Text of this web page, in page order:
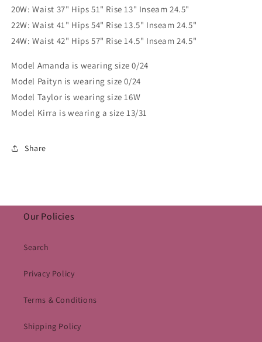
20W: Waist 37" Hips 51" Rise 13" Inseam 24.5"
22W: Waist 41" Hips 54" Rise 13.5" Inseam 24.5"
24W: Waist 42" Hips 57" Rise 14.5" Inseam 24.5"
Model Amanda is wearing size 0/24
Model Paityn is wearing size 0/24
Model Taylor is wearing size 16W
Model Kirra is wearing a size 13/31
Share
Our Policies
Search
Privacy Policy
Terms & Conditions
Shipping Policy